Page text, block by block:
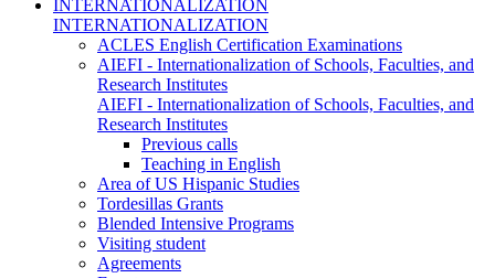
INTERNATIONALIZATION
INTERNATIONALIZATION
ACLES English Certification Examinations
AIEFI - Internationalization of Schools, Faculties, and
Research Institutes
AIEFI - Internationalization of Schools, Faculties, and
Research Institutes
Previous calls
Teaching in English
Area of US Hispanic Studies
Tordesillas Grants
Blended Intensive Programs
Visiting student
Agreements